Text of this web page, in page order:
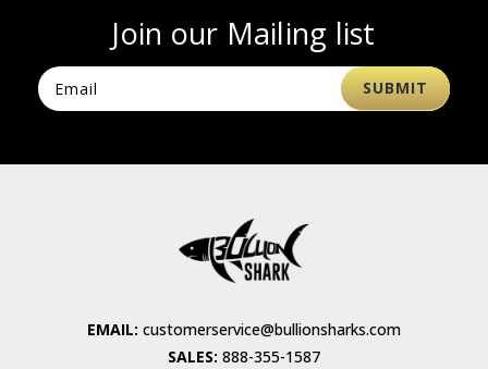
Join our Mailing list
EMAIL: customerservice@bullionsharks.com
SALES: 888-355-1587